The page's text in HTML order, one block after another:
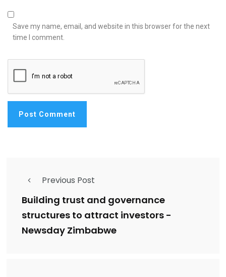
Save my name, email, and website in this browser for the next
time I comment.
Previous Post
Building trust and governance
structures to attract investors -
Newsday Zimbabwe